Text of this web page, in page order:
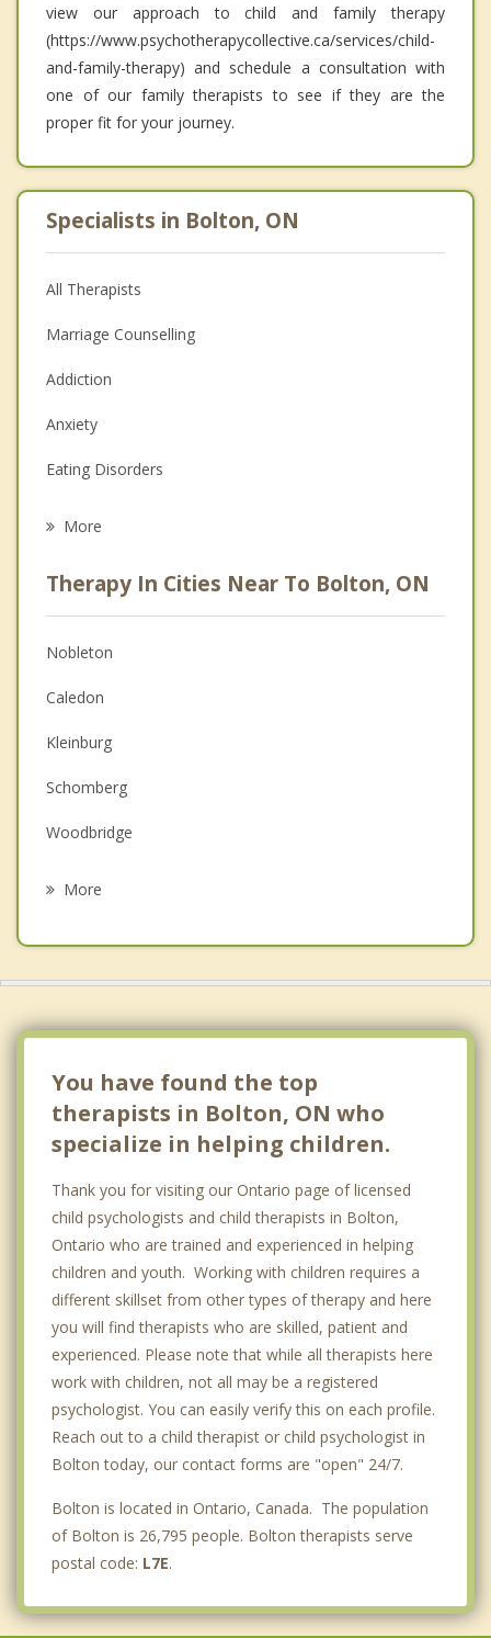
view our approach to child and family therapy
(https://www.psychotherapycollective.ca/services/child-
and-family-therapy) and schedule a consultation with
one of our family therapists to see if they are the
proper fit for your journey.
Specialists in Bolton, ON
All Therapists
Marriage Counselling
Addiction
Anxiety
Eating Disorders
Anger Management
Christian Counselling
Couples Counselling
Depression
Family Counselling
Grief Counselling
More
Therapy In Cities Near To Bolton, ON
Nobleton
Caledon
Kleinburg
Schomberg
Woodbridge
More
You have found the top
therapists in Bolton, ON who
specialize in helping children.
Thank you for visiting our Ontario page of licensed
child psychologists and child therapists in Bolton,
Ontario who are trained and experienced in helping
children and youth. Working with children requires a
different skillset from other types of therapy and here
you will find therapists who are skilled, patient and
experienced. Please note that while all therapists here
work with children, not all may be a registered
psychologist. You can easily verify this on each profile.
Reach out to a child therapist or child psychologist in
Bolton today, our contact forms are "open" 24/7.
Bolton is located in Ontario, Canada. The population
of Bolton is 26,795 people. Bolton therapists serve
postal code: L7E.